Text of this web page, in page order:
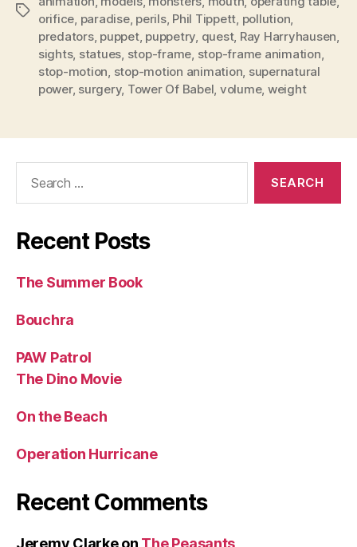
Tags
orifice, paradise, perils, Phil Tippett, pollution,
predators, puppet, puppetry, quest, Ray Harryhausen,
sights, statues, stop-frame, stop-frame animation,
stop-motion, stop-motion animation, supernatural
power, surgery, Tower Of Babel, volume, weight
Recent Posts
The Summer Book
Bouchra
PAW Patrol
The Dino Movie
On the Beach
Operation Hurricane
Recent Comments